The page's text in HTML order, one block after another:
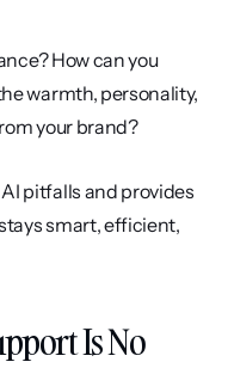
How can you
warmth, personality,
your brand?
pitfalls and provides
smart, efficient,
Is No